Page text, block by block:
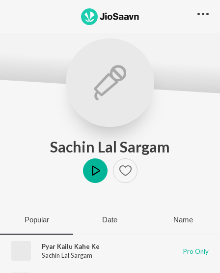
Sachin Lal Sargam
Popular Date Name
Pyar Kailu Kahe Ke
Sachin Lal Sargam
Pro Only